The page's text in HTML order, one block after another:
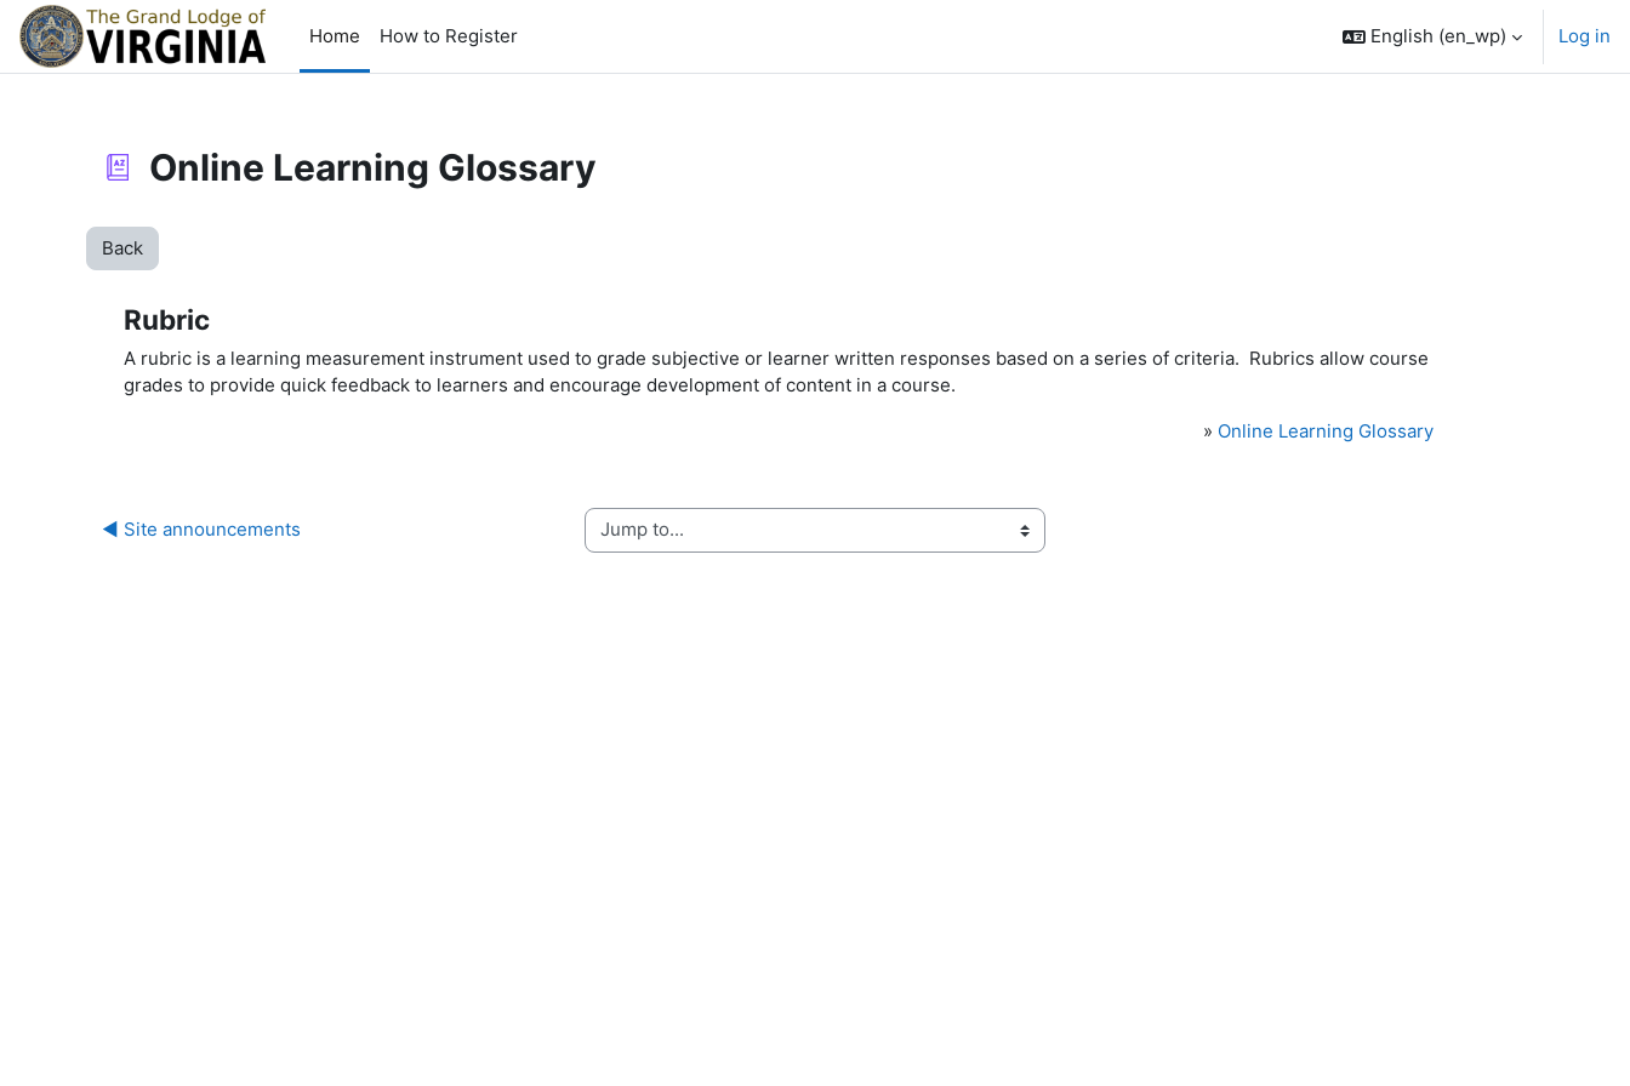
Skip to main content
Home
How to Register English ‎(en_wp)‎ Log in
Online Learning Glossary
Back
Rubric
A rubric is a learning measurement instrument used to grade subjective or learner written responses based on a series of criteria. Rubrics allow course
grades to provide quick feedback to learners and encourage development of content in a course.
» Online Learning Glossary
◀︎ Site announcements Jump to...